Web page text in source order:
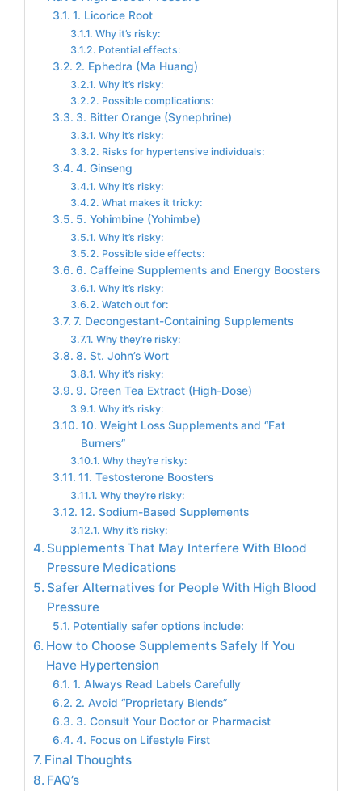
1. Licorice Root
Why it’s risky:
Potential effects:
2. Ephedra (Ma Huang)
Why it’s risky:
Possible complications:
3. Bitter Orange (Synephrine)
Why it’s risky:
Risks for hypertensive individuals:
4. Ginseng
Why it’s risky:
What makes it tricky:
5. Yohimbine (Yohimbe)
Why it’s risky:
Possible side effects:
6. Caffeine Supplements and Energy Boosters
Why it’s risky:
Watch out for:
7. Decongestant-Containing Supplements
Why they’re risky:
8. St. John’s Wort
Why it’s risky:
9. Green Tea Extract (High-Dose)
Why it’s risky:
10. Weight Loss Supplements and “Fat
Burners”
Why they’re risky:
11. Testosterone Boosters
Why they’re risky:
12. Sodium-Based Supplements
Why it’s risky:
Supplements That May Interfere With Blood
Pressure Medications
Safer Alternatives for People With High Blood
Pressure
Potentially safer options include:
How to Choose Supplements Safely If You
Have Hypertension
1. Always Read Labels Carefully
2. Avoid “Proprietary Blends”
3. Consult Your Doctor or Pharmacist
4. Focus on Lifestyle First
Final Thoughts
FAQ’s